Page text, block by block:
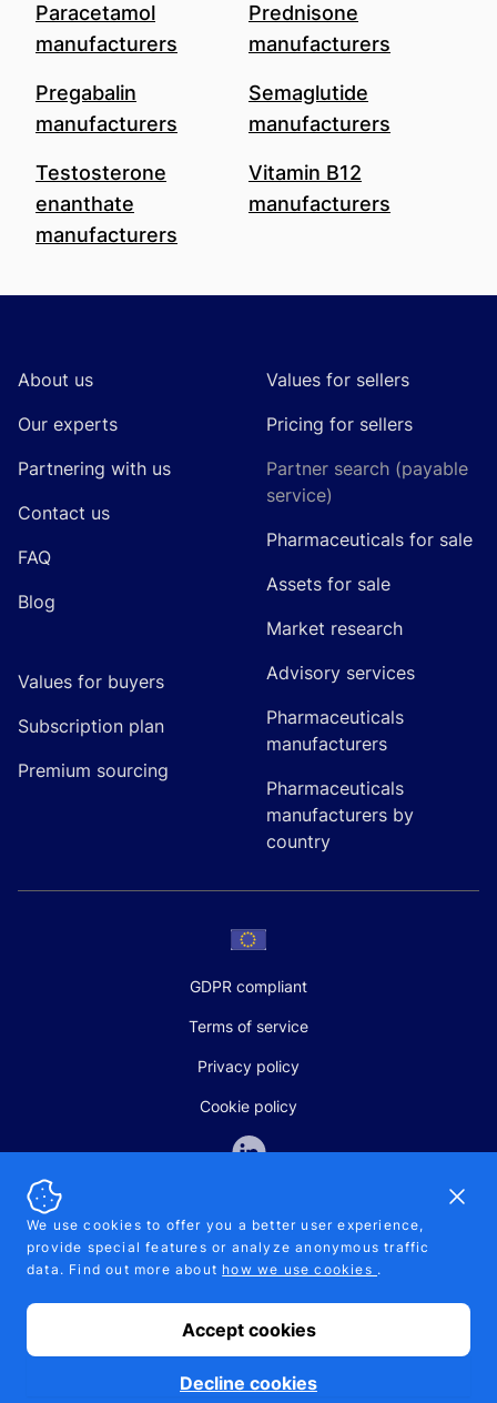
Paracetamol
manufacturers
Prednisone
manufacturers
Pregabalin
manufacturers
Semaglutide
manufacturers
Testosterone
enanthate
manufacturers
Vitamin B12
manufacturers
About us
Our experts
Partnering with us
Contact us
FAQ
Blog
Values for buyers
Subscription plan
Premium sourcing
Values for sellers
Pricing for sellers
Partner search (payable
service)
Pharmaceuticals for sale
Assets for sale
Market research
Advisory services
Pharmaceuticals
manufacturers
Pharmaceuticals
manufacturers by
country
GDPR compliant
Terms of service
Privacy policy
Cookie policy
SALES AND SUPPORT
+370-5-207-5842
© 2026 Pipelinepharma. All rights reserved. EU patent number
7.069.242
MB Pikutis
We use cookies to offer you a better user experience,
provide special features or analyze anonymous traffic
data. Find out more about how we use cookies .
Accept cookies
Decline cookies